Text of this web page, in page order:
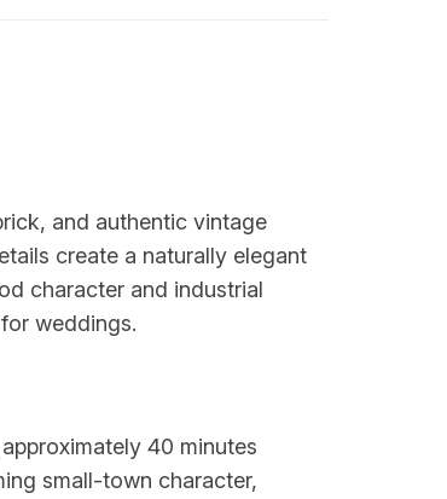
and authentic vintage
create a naturally elegant
character and industrial
weddings.
40 minutes
small-town character,